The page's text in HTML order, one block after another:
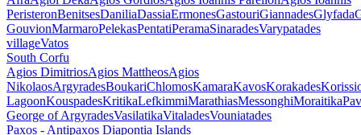
PeristeronBenitsesDaniliaDassiaErmonesGastouriGiannadesGlyfada
GouvionMarmaroPelekasPentatiPeramaSinaradesVarypatades
villageVatos
South Corfu
Agios DimitriosAgios MattheosAgios
NikolaosArgyradesBoukariChlomosKamaraKavosKorakades
LagoonKouspadesKritikaLefkimmiMarathiasMessonghiMoraitika
George of ArgyradesVasilatikaVitaladesVouniatades
Paxos - Antipaxos Diapontia Islands